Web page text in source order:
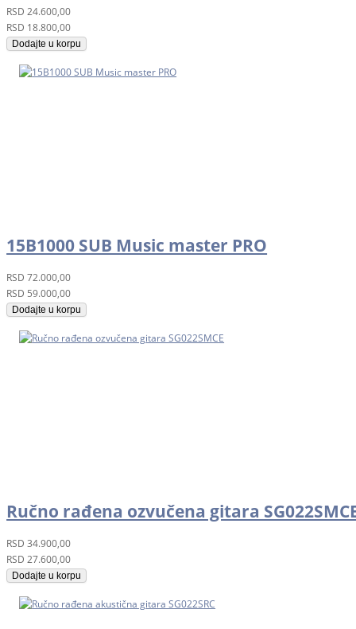
RSD 24.600,00
RSD 18.800,00
Dodajte u korpu
15B1000 SUB Music master PRO
RSD 72.000,00
RSD 59.000,00
Dodajte u korpu
Ručno rađena ozvučena gitara
RSD 34.900,00
RSD 27.600,00
Dodajte u korpu